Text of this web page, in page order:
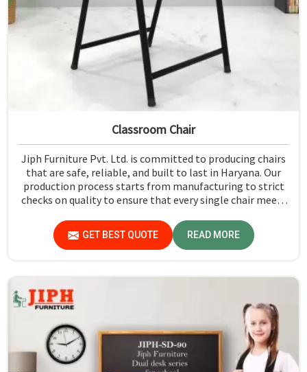
Classroom Chair
Jiph Furniture Pvt. Ltd. is committed to producing chairs
that are safe, reliable, and built to last in Haryana. Our
production process starts from manufacturing to strict
checks on quality to ensure that every single chair meets
GET BEST QUOTE READ MORE